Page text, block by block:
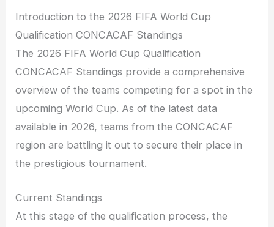
Introduction to the 2026 FIFA World Cup
Qualification CONCACAF Standings
The 2026 FIFA World Cup Qualification
CONCACAF Standings provide a comprehensive
overview of the teams competing for a spot in the
upcoming World Cup. As of the latest data
available in 2026, teams from the CONCACAF
region are battling it out to secure their place in
the prestigious tournament.
Current Standings
At this stage of the qualification process, the